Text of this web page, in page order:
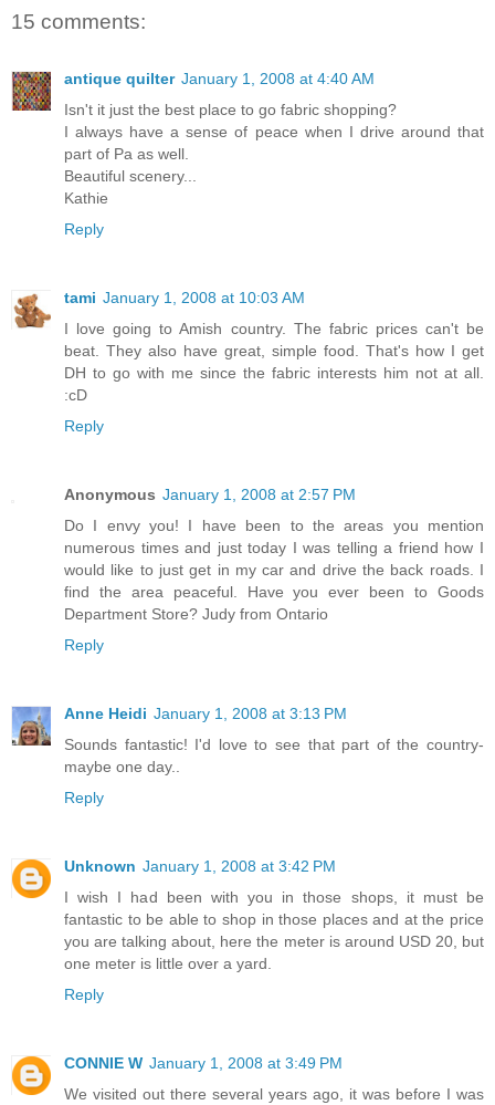
15 comments:
antique quilter January 1, 2008 at 4:40 AM
Isn't it just the best place to go fabric shopping?
I always have a sense of peace when I drive around that
part of Pa as well.
Beautiful scenery...
Kathie
Reply
tami January 1, 2008 at 10:03 AM
I love going to Amish country. The fabric prices can't be
beat. They also have great, simple food. That's how I get
DH to go with me since the fabric interests him not at all.
:cD
Reply
Anonymous January 1, 2008 at 2:57 PM
Do I envy you! I have been to the areas you mention
numerous times and just today I was telling a friend how I
would like to just get in my car and drive the back roads. I
find the area peaceful. Have you ever been to Goods
Department Store? Judy from Ontario
Reply
Anne Heidi January 1, 2008 at 3:13 PM
Sounds fantastic! I'd love to see that part of the country-
maybe one day..
Reply
Unknown January 1, 2008 at 3:42 PM
I wish I had been with you in those shops, it must be
fantastic to be able to shop in those places and at the price
you are talking about, here the meter is around USD 20, but
one meter is little over a yard.
Reply
CONNIE W January 1, 2008 at 3:49 PM
We visited out there several years ago, it was before I was